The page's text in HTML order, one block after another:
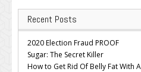
Recent Posts
2020 Election Fraud PROOF
Sugar: The Secret Killer
How to Get Rid Of Belly Fat With